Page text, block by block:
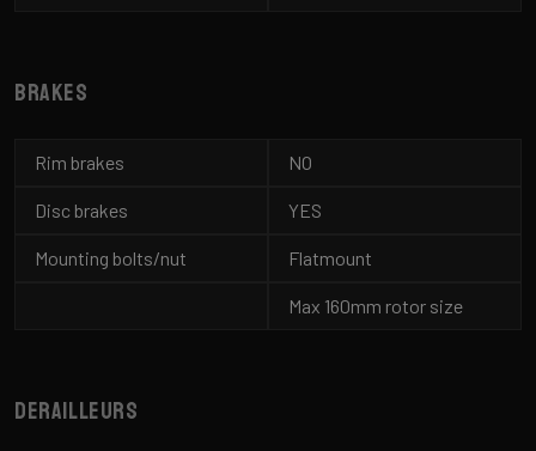
Brakes
Rim brakes NO
Disc brakes YES
Mounting bolts/nut Flatmount
Max 160mm rotor size
Derailleurs